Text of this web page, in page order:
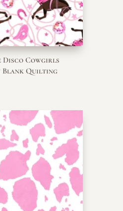
Disco Cowgirls
Blank Quilting